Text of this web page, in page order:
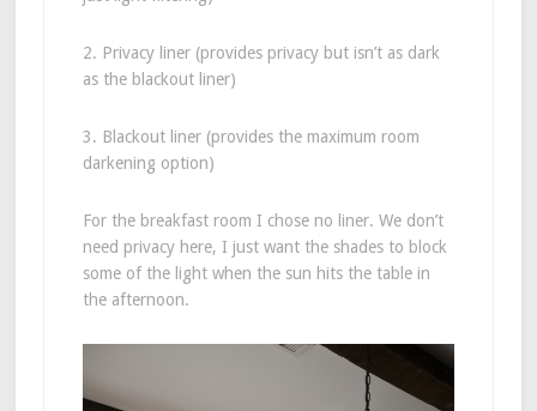
2. Privacy liner (provides privacy but isn’t as dark
as the blackout liner)
3. Blackout liner (provides the maximum room
darkening option)
For the breakfast room I chose no liner. We don’t
need privacy here, I just want the shades to block
some of the light when the sun hits the table in
the afternoon.